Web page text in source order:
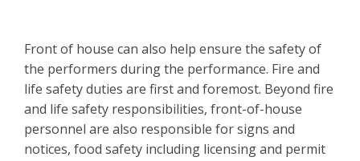
Front of house can also help ensure the safety of
the performers during the performance. Fire and
life safety duties are first and foremost. Beyond fire
and life safety responsibilities, front-of-house
personnel are also responsible for signs and
notices, food safety including licensing and permit